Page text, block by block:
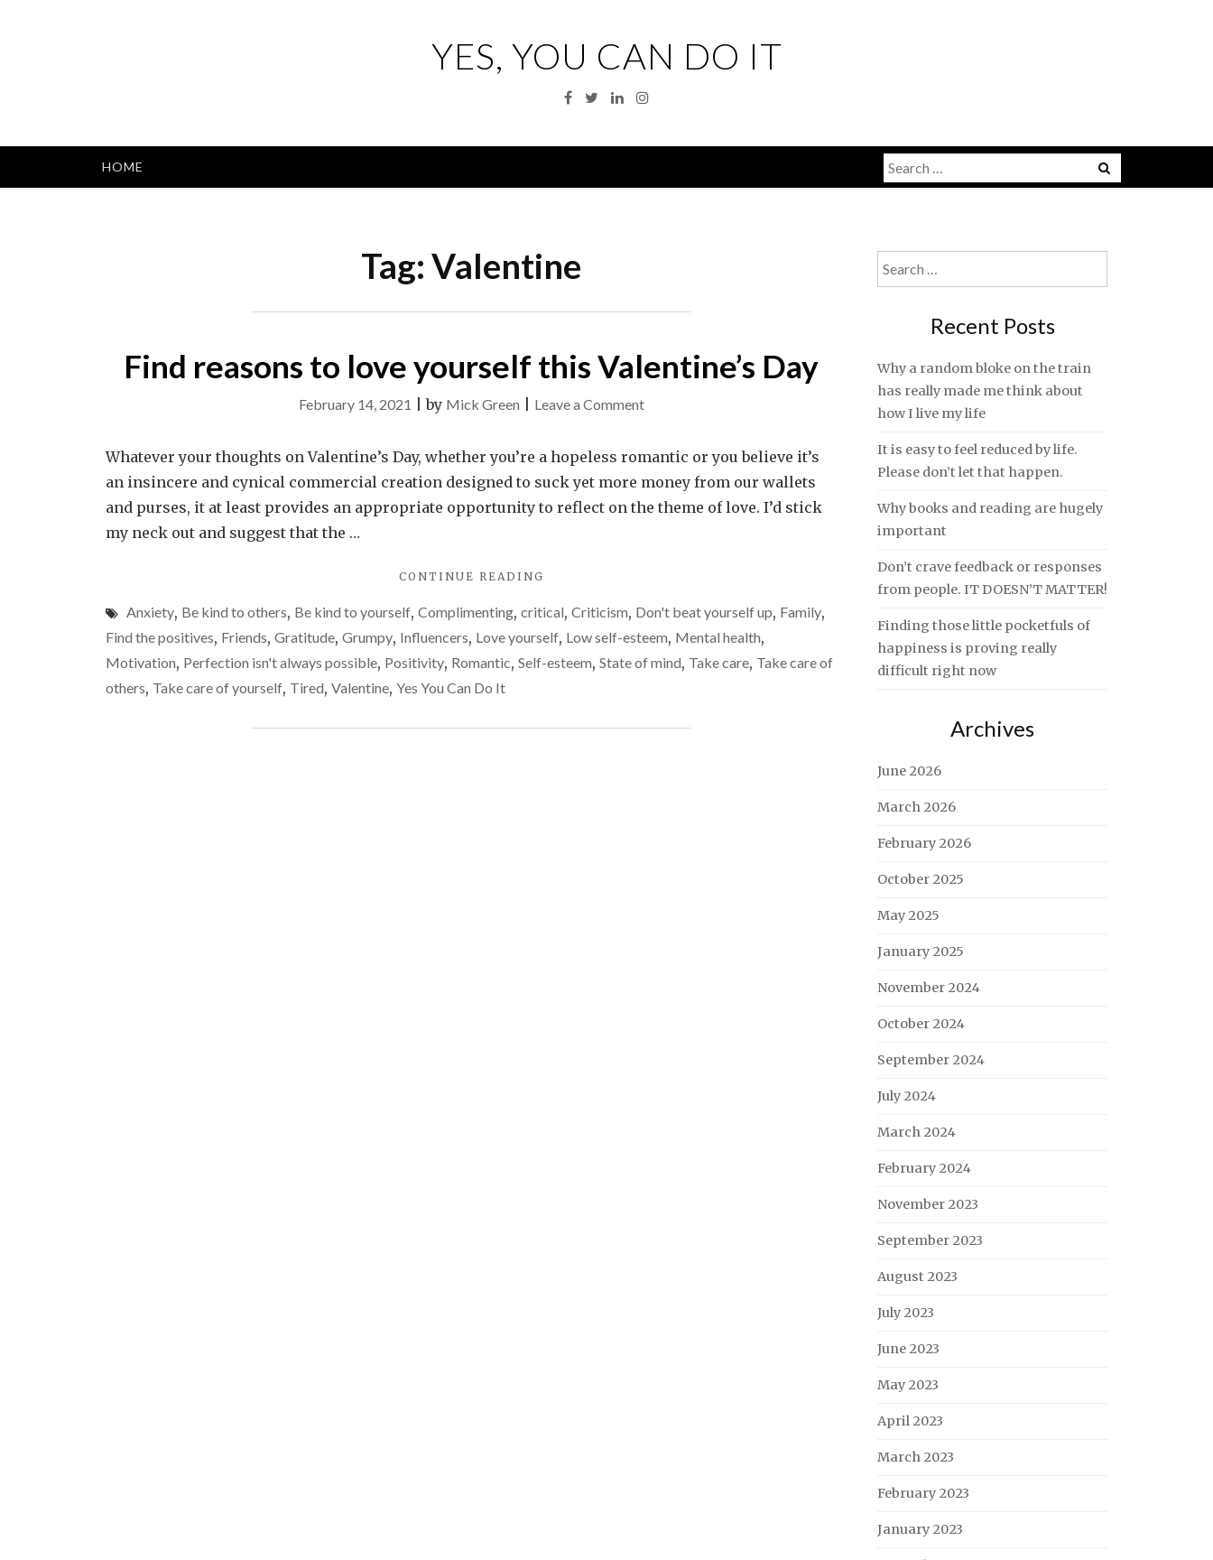
YES, YOU CAN DO IT
Facebook
TwitterLinkedinInstagram
HOME
Search
for:
Tag:Valentine
Find reasons to love yourself this Valentine’s Day
February 14, 2021 |by Mick Green Leave a Commenton
reasons
to
love
Day
Whatever your thoughts on Valentine’s Day, whether you’re a hopeless romantic or you believe it’s
an insincere and cynical commercial creation designed to suck yet more money from our wallets
and purses, it at least provides an appropriate opportunity to reflect on the theme of love. I’d stick
my neck out and suggest that the …
CONTINUE READING
TO
LOVE
THIS
Anxiety, Be kind to others, Be kind to yourself, Complimenting, critical, Criticism, Don't beat yourself up, Family,
Find the positives, Friends, Gratitude, Grumpy, Influencers, Love yourself, Low self-esteem, Mental health,
Motivation, Perfection isn't always possible, Positivity, Romantic, Self-esteem, State of mind, Take care, Take care of
others, Take care of yourself, Tired, Valentine, Yes You Can Do It
Search
for:
Recent Posts
Why a random bloke on the train
has really made me think about
how I live my life
It is easy to feel reduced by life.
Please don’t let that happen.
Why books and reading are hugely
important
Don’t crave feedback or responses
from people. IT DOESN’T MATTER!
Finding those little pocketfuls of
happiness is proving really
difficult right now
Archives
June 2026
March 2026
February 2026
October 2025
May 2025
January 2025
November 2024
October 2024
September 2024
July 2024
March 2024
February 2024
November 2023
September 2023
August 2023
July 2023
June 2023
May 2023
April 2023
March 2023
February 2023
January 2023